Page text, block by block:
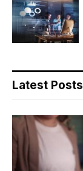
Latest Posts